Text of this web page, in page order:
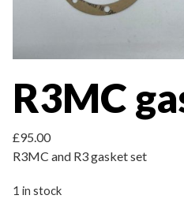
R3MC
£95.00
R3MC and R3 gasket set
1 in stock